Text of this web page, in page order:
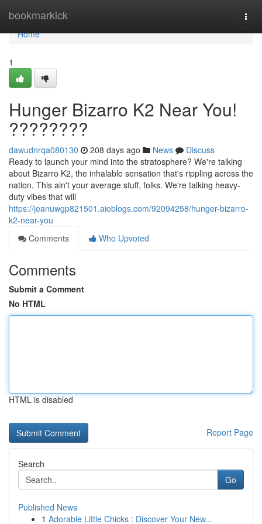
bookmarkick
Home
Home
1
Hunger Bizarro K2 Near You!
????????
dawudnrqa080130 208 days ago News
Discuss
Ready to launch your mind into the stratosphere? We're talking
about Bizarro K2, the inhalable sensation that's rippling across the
nation. This ain't your average stuff, folks. We're talking heavy-
duty vibes that will
https://jeanuwgp821501.aioblogs.com/92094258/hunger-bizarro-
k2-near-you
Comments
Who Upvoted
Comments
Submit a Comment
No HTML
HTML is disabled
Report Page
Search
Go
Published News
1 Adorable Little Chicks : Discover Your New...